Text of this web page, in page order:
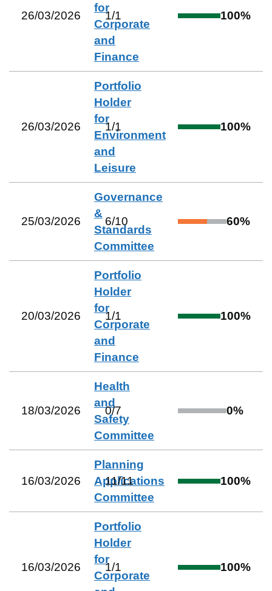
26/03/2026
for
Corporate
and
Finance
1/1 100%
26/03/2026
Portfolio
Holder
for
Environment
and
Leisure
1/1 100%
25/03/2026
Governance
&
Standards
Committee
6/10 60%
20/03/2026
Portfolio
Holder
for
Corporate
and
Finance
1/1 100%
18/03/2026
Health
and
Safety
Committee
0/7 0%
16/03/2026
Planning
Applications
Committee
11/11 100%
16/03/2026
Portfolio
Holder
for
Corporate
1/1 100%